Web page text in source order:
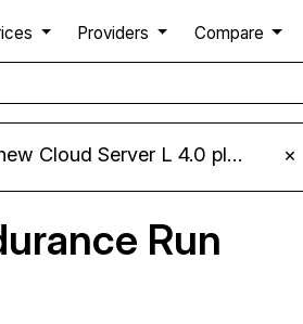
Providers Compare
Cloud Server L 4.0 plans ×
Run